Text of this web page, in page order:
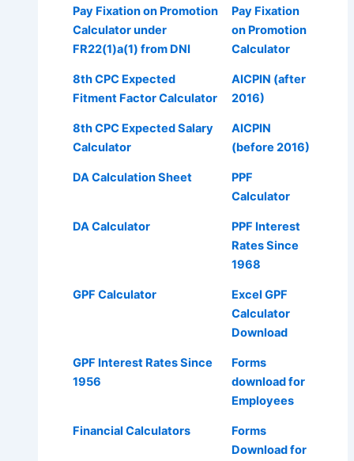
Pay Fixation on Promotion
Calculator under
FR22(1)a(1) from DNI
Pay Fixation
on Promotion
Calculator
8th CPC Expected
Fitment Factor Calculator
AICPIN (after
2016)
8th CPC Expected Salary
Calculator
AICPIN
(before 2016)
DA Calculation Sheet
PPF
Calculator
DA Calculator
PPF Interest
Rates Since
1968
GPF Calculator
Excel GPF
Calculator
Download
GPF Interest Rates Since
1956
Forms
download for
Employees
Financial Calculators
Forms
Download for